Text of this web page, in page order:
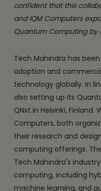
confident that this
and IQM Computers
Quantum Computing by
Tech Mahindra has
adoption and
technology globally. In
also setting up its
QNxt in Helsinki,
Computers, both
their research and
computing offerings.
Tech Mahindra's
computing, including
machine learning, and